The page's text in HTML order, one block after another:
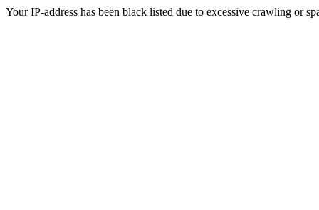
Your IP-address has been black listed due to excessive crawling or